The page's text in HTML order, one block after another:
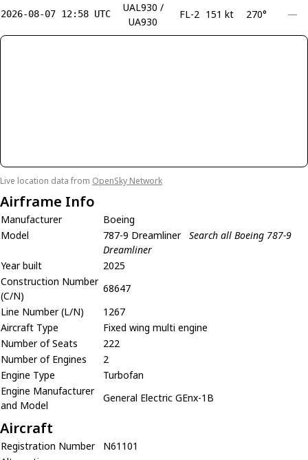
2026-08-07 12:58 UTC
UAL930 /
UA930
FL-2 151 kt 270° —
Live location data from OpenSky Network
Airframe Info
Manufacturer
Boeing
Model
787-9 Dreamliner Search all Boeing 787-9
Dreamliner
Year built
2025
Construction Number
(C/N)
68647
Line Number (L/N)
1267
Aircraft Type
Fixed wing multi engine
Number of Seats
222
Number of Engines
2
Engine Type
Turbofan
Engine Manufacturer
and Model
General Electric GEnx-1B
Aircraft
Registration Number
N61101